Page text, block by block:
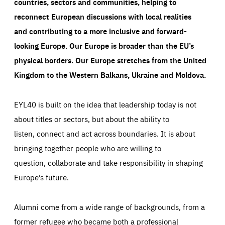
reconnect European discussions with local realities
and contributing to a more inclusive and forward-
looking Europe.Our Europe is broader than the EU’s
physical borders. Our Europe stretches from the United
Kingdom to the Western Balkans, Ukraine and Moldova.
EYL40 is built on the idea that leadership today is not
about titles or sectors, but about the ability to
listen, connect and act across boundaries. It is about
bringing together people who are willing to
question, collaborate and take responsibility in shaping
Europe’s future.
Alumni come from a wide range of backgrounds, from a
former refugee who became both a professional